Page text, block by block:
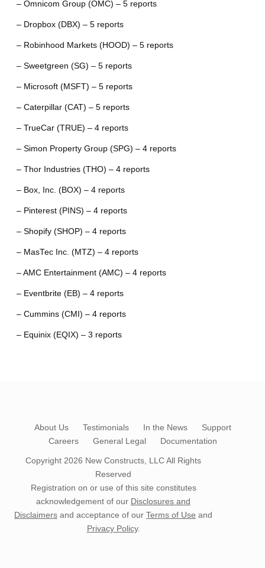
– Omnicom Group (OMC) – 5 reports
– Dropbox (DBX) – 5 reports
– Robinhood Markets (HOOD) – 5 reports
– Sweetgreen (SG) – 5 reports
– Microsoft (MSFT) – 5 reports
– Caterpillar (CAT) – 5 reports
– TrueCar (TRUE) – 4 reports
– Simon Property Group (SPG) – 4 reports
– Thor Industries (THO) – 4 reports
– Box, Inc. (BOX) – 4 reports
– Pinterest (PINS) – 4 reports
– Shopify (SHOP) – 4 reports
– MasTec Inc. (MTZ) – 4 reports
– AMC Entertainment (AMC) – 4 reports
– Eventbrite (EB) – 4 reports
– Cummins (CMI) – 4 reports
– Equinix (EQIX) – 3 reports
About Us Testimonials In the News
Support
Careers
General Legal Documentation
Copyright 2026 New Constructs, LLCAll Rights
Reserved
Registration on or use of this site constitutes
acknowledgement of our Disclosures and
Disclaimers and acceptance of our Terms of Use and
Privacy Policy.